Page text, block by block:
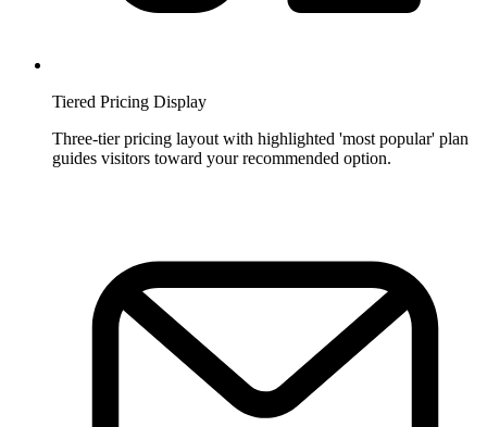
Tiered Pricing Display
Three-tier pricing layout with highlighted 'most popular' plan
guides visitors toward your recommended option.